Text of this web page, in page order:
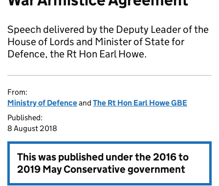
Speech delivered by the Deputy Leader of the
House of Lords and Minister of State for
Defence, the Rt Hon Earl Howe.
From:
Ministry of Defenceand The Rt Hon Earl Howe GBE
Published:
8 August 2018
This was published under the2016 to
2019 May Conservative government